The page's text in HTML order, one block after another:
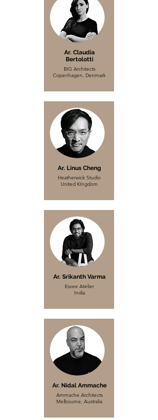
Ar. Claudia
Bertolotti
BIG Architects
Copenhagen, Denmark
Ar. Linus Cheng
Heatherwick Studio
United KIngdom
Ar. Srikanth Varma
Esvee Atelier
India
Ar. Nidal Ammache
Ammache Architects
Melbourne, Australia